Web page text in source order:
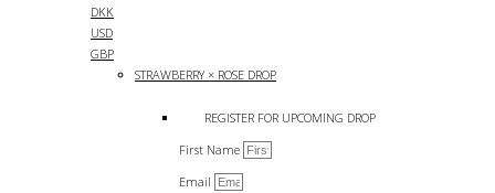
DKK
USD
GBP
STRAWBERRY × ROSE DROP
REGISTER FOR UPCOMING DROP
First Name
Email